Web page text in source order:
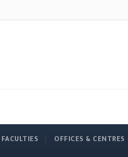
FACULTIES OFFICES & CENTRES